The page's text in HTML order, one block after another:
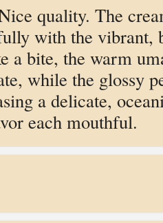
quality. The
with the vibrant,
a bite, the warm
while the glossy
a delicate,
each mouthful.